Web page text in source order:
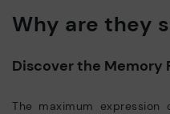
Why are they
Discover the Memory
The maximum expression